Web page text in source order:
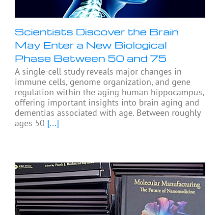
Scientists Discover the Brain
May Enter a New Biological
Phase Between 50 and 75
A single-cell study reveals major changes in
immune cells, genome organization, and gene
regulation within the aging human hippocampus,
offering important insights into brain aging and
dementias associated with age. Between roughly
ages 50 [...]